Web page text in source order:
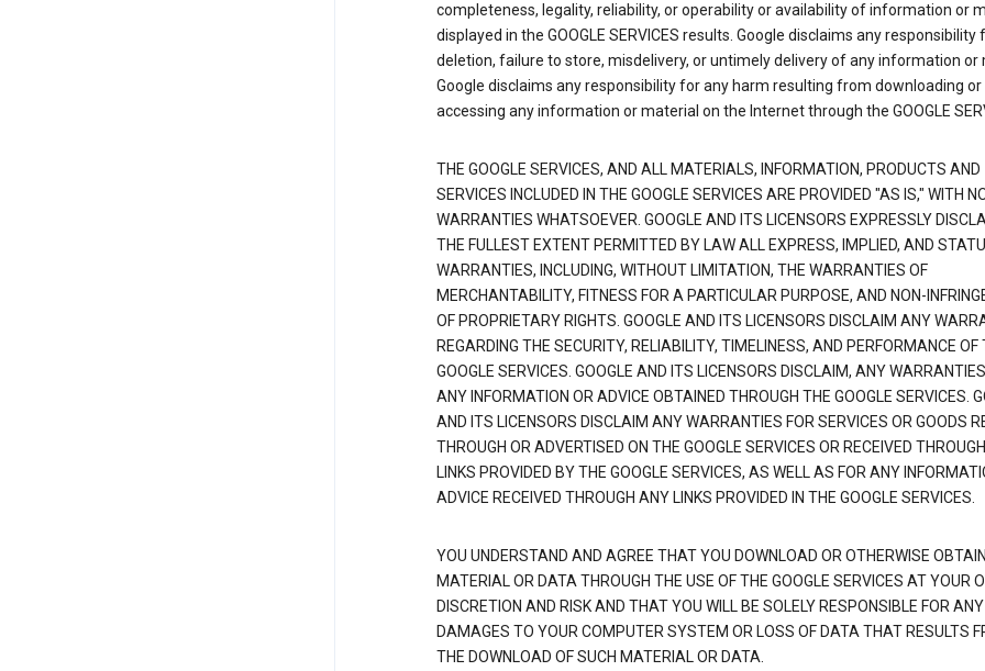
completeness, legality, reliability, or operability or availability of information or
displayed in the GOOGLE SERVICES results. Google disclaims any responsibility
deletion, failure to store, misdelivery, or untimely delivery of any information or
Google disclaims any responsibility for any harm resulting from downloading or
accessing any information or material on the Internet through the GOOGLE
THE GOOGLE SERVICES, AND ALL MATERIALS, INFORMATION, PRODUCTS AND
SERVICES INCLUDED IN THE GOOGLE SERVICES ARE PROVIDED "AS IS," WITH
WARRANTIES WHATSOEVER. GOOGLE AND ITS LICENSORS EXPRESSLY
THE FULLEST EXTENT PERMITTED BY LAW ALL EXPRESS, IMPLIED, AND
WARRANTIES, INCLUDING, WITHOUT LIMITATION, THE WARRANTIES OF
MERCHANTABILITY, FITNESS FOR A PARTICULAR PURPOSE, AND NON-
OF PROPRIETARY RIGHTS. GOOGLE AND ITS LICENSORS DISCLAIM ANY
REGARDING THE SECURITY, RELIABILITY, TIMELINESS, AND PERFORMANCE OF
GOOGLE SERVICES. GOOGLE AND ITS LICENSORS DISCLAIM, ANY
ANY INFORMATION OR ADVICE OBTAINED THROUGH THE GOOGLE SERVICES.
AND ITS LICENSORS DISCLAIM ANY WARRANTIES FOR SERVICES OR GOODS
THROUGH OR ADVERTISED ON THE GOOGLE SERVICES OR RECEIVED
LINKS PROVIDED BY THE GOOGLE SERVICES, AS WELL AS FOR ANY
ADVICE RECEIVED THROUGH ANY LINKS PROVIDED IN THE GOOGLE SERVICES.
YOU UNDERSTAND AND AGREE THAT YOU DOWNLOAD OR OTHERWISE OBTAIN
MATERIAL OR DATA THROUGH THE USE OF THE GOOGLE SERVICES AT YOUR
DISCRETION AND RISK AND THAT YOU WILL BE SOLELY RESPONSIBLE FOR ANY
DAMAGES TO YOUR COMPUTER SYSTEM OR LOSS OF DATA THAT RESULTS
THE DOWNLOAD OF SUCH MATERIAL OR DATA.